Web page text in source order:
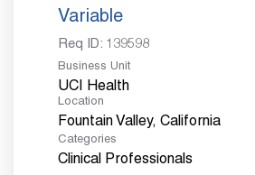
Variable
Req ID: 139598
Business Unit
UCI Health
Location
Categories
Clinical Professionals